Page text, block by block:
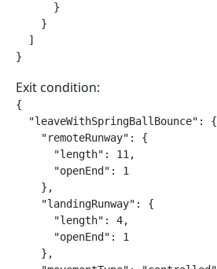
      }
    }
  ]
}
Exit condition:
{
  "leaveWithSpringBallBounce": {
    "remoteRunway": {
      "length": 11,
      "openEnd": 1
    },
    "landingRunway": {
      "length": 4,
      "openEnd": 1
    },